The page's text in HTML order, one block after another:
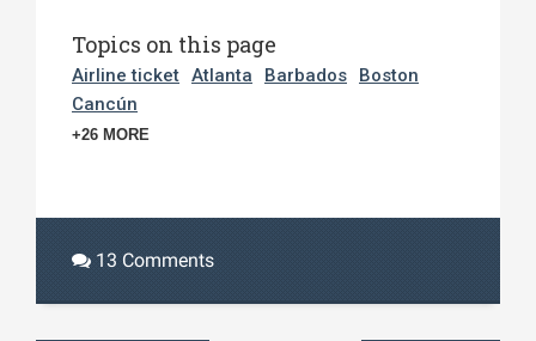
Topics on this page
Airline ticket Atlanta Barbados
Boston
Cancún
+26 MORE
13 Comments